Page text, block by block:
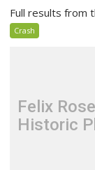
Full results from
Crash
Felix
Historic